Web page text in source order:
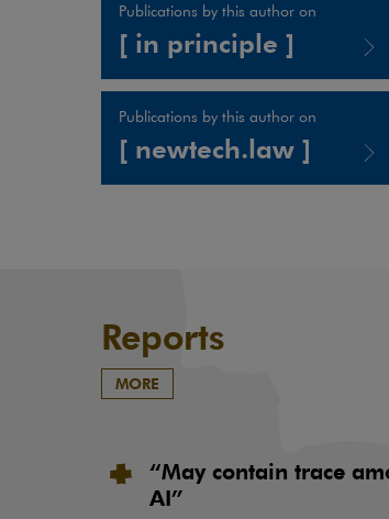
Publications by this author on
[ in principle ]
Note, the link will open in a new
Publications by this author on
[ newtech.law ]
Reports
MORE
“May contain trace
AI”